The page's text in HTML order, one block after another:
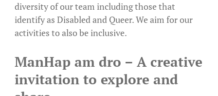
diversity of our team including those that
identify as Disabled and Queer. We aim for our
activities to also be inclusive.
ManHap am dro – A creative
invitation to explore and